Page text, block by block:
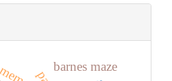
barnes maze